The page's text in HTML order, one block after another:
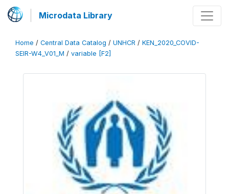
Microdata Library
Home / Central Data Catalog / UNHCR / KEN_2020_COVID-
SEIR-W4_V01_M / variable [F2]